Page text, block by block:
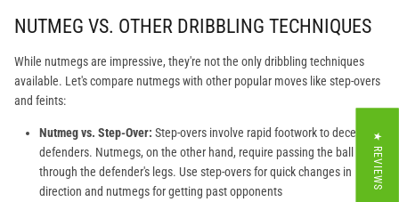
NUTMEG VS. OTHER DRIBBLING TECHNIQUES
While nutmegs are impressive, they're not the only dribbling techniques
available. Let's compare nutmegs with other popular moves like step-overs
and feints:
Nutmeg vs. Step-Over: Step-overs involve rapid footwork to deceive
defenders. Nutmegs, on the other hand, require passing the ball
through the defender's legs. Use step-overs for quick changes in
direction and nutmegs for getting past opponents
★ REVIEWS